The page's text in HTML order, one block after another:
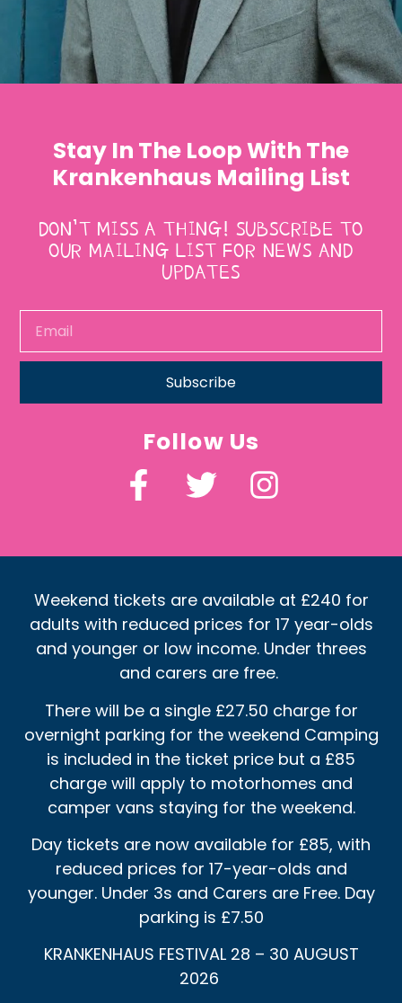
Stay In The Loop With The
Krankenhaus Mailing List
DON’T MISS A THING! SUBSCRIBE TO
OUR MAILING LIST FOR NEWS AND
UPDATES
Subscribe
Follow Us
Weekend tickets are available at £240 for
adults with reduced prices for 17 year-olds
and younger or low income. Under threes
and carers are free.
There will be a single £27.50 charge for
overnight parking for the weekend Camping
is included in the ticket price but a £85
charge will apply to motorhomes and
camper vans staying for the weekend.
Day tickets are now available for £85, with
reduced prices for 17-year-olds and
younger. Under 3s and Carers are Free. Day
parking is £7.50
KRANKENHAUS FESTIVAL 28 – 30 AUGUST
2026